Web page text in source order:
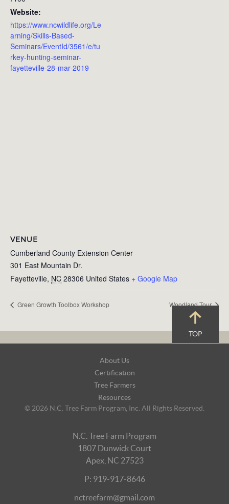
Website:
https://www.ncwildlife.org/Le
arning/Skills-Based-
Seminars/EventId/3561/e/tu
rkey-hunting-seminar-
fayetteville-28-mar-2019
VENUE
Cumberland County Extension Center
301 East Mountain Dr.
Fayetteville, NC 28306 United States + Google Map
Green Growth Toolbox Workshop Woodland Tour
TOP
About Us
Certification
Tree Farmers
Resources
© 2026 N.C. Tree Farm Program, Inc. All Rights Reserved.
N.C. Tree Farm Program
1807 Dunwick Court
Apex, NC 27523
P: 919-917-8646
nctreefarm@gmail.com